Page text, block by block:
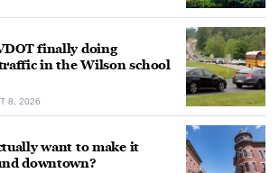
finally doing
in the Wilson school
8, 2026
want to make it
downtown?